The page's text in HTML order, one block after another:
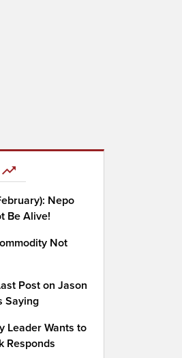
Nepo
Be Alive!
Not
Post on Jason
Saying
Leader Wants to
Responds